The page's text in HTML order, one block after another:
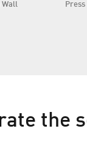
Wall Press
the